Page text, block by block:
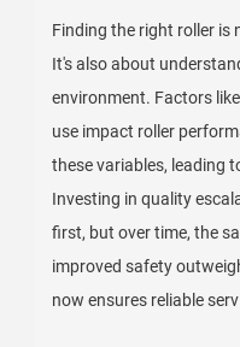
Finding the right roller is
It's also about
environment. Factors
use impact roller
these variables, leading
Investing in quality
first, but over time, the
improved safety
now ensures reliable